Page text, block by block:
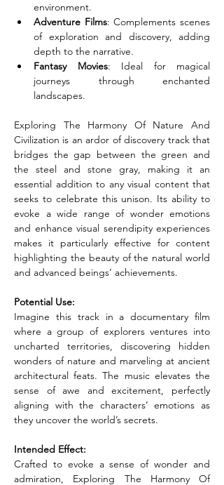
environment.
Adventure Films: Complements scenes
of exploration and discovery, adding
depth to the narrative.
Fantasy Movies: Ideal for magical
journeys through enchanted
landscapes.
Exploring The Harmony Of Nature And
Civilization is an ardor of discovery track that
bridges the gap between the green and
the steel and stone gray, making it an
essential addition to any visual content that
seeks to celebrate this unison. Its ability to
evoke a wide range of wonder emotions
and enhance visual serendipity experiences
makes it particularly effective for content
highlighting the beauty of the natural world
and advanced beings’ achievements.
Potential Use:
Imagine this track in a documentary film
where a group of explorers ventures into
uncharted territories, discovering hidden
wonders of nature and marveling at ancient
architectural feats. The music elevates the
sense of awe and excitement, perfectly
aligning with the characters’ emotions as
they uncover the world’s secrets.
Intended Effect:
Crafted to evoke a sense of wonder and
admiration, Exploring The Harmony Of